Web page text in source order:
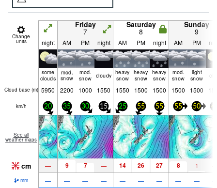
Change
units
Friday
7
Saturday
8
Sunday
9
night AM PM night AM PM night AM PM
some
clouds
mod.
snow
mod.
snow cloudy heavy
snow
heavy
snow
heavy
snow
mod.
snow
light
snow
Cloud base (m) 5950 2200 1000 1550 1550 1500 1500 1500 1500
km/h 20 35 30 15 25 55 55 55 50
See all
weather maps
cm — 9 7 — 14 26 27 8 1
mm — — — — — — — — —